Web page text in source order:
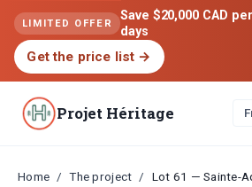
LIMITED OFFER
Save $20,000 CAD
days
Get the price list →
Projet Héritage
Home / The project / Lot 61 — Sainte-